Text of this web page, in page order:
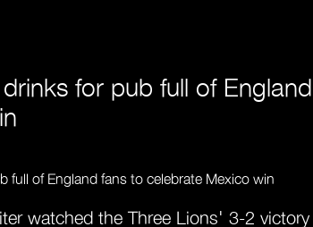
for pub full of
watched the Three Lions' 3-2